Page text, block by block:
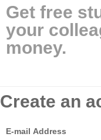
Get free
your
money.
Create an
E-mail Address